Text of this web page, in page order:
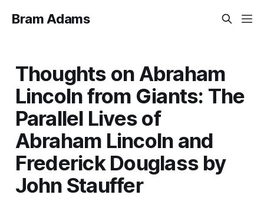
Bram Adams
Thoughts on Abraham
Lincoln from Giants: The
Parallel Lives of
Abraham Lincoln and
Frederick Douglass by
John Stauffer